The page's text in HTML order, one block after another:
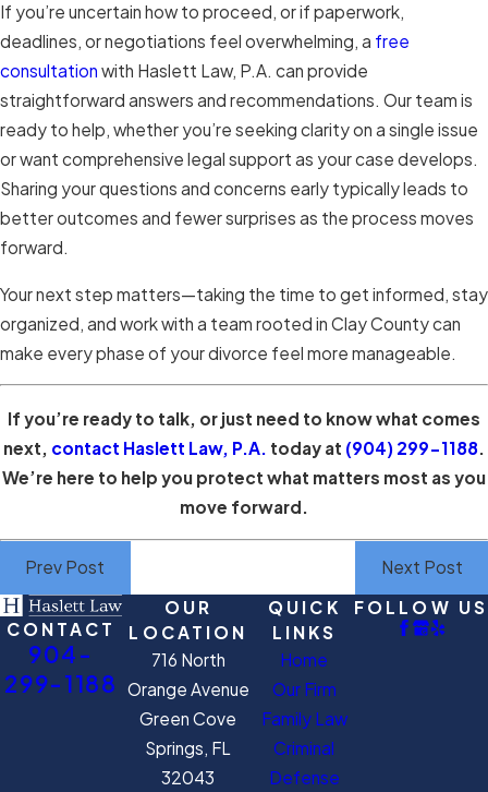
If you’re uncertain how to proceed, or if paperwork,
deadlines, or negotiations feel overwhelming, a free
consultation with Haslett Law, P.A. can provide
straightforward answers and recommendations. Our team is
ready to help, whether you’re seeking clarity on a single issue
or want comprehensive legal support as your case develops.
Sharing your questions and concerns early typically leads to
better outcomes and fewer surprises as the process moves
forward.
Your next step matters—taking the time to get informed, stay
organized, and work with a team rooted in Clay County can
make every phase of your divorce feel more manageable.
If you’re ready to talk, or just need to know what comes
next, contact Haslett Law, P.A. today at (904) 299-1188.
We’re here to help you protect what matters most as you
move forward.
Prev Post Next Post
CONTACT
904-
299-1188
OUR
LOCATION
716 North
Orange Avenue
Green Cove
Springs, FL
32043
QUICK
LINKS
Home
Our Firm
Family Law
Criminal
Defense
FOLLOW US